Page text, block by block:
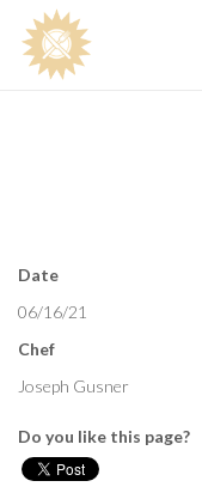
Date
06/16/21
Chef
Joseph Gusner
Do you like this page?